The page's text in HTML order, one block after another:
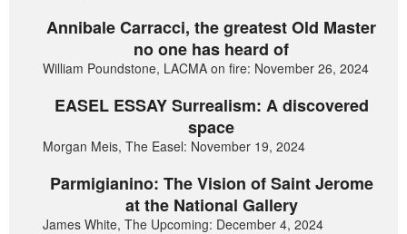
Annibale Carracci, the greatest Old Master
no one has heard of
William Poundstone, LACMA on fire: November 26, 2024
EASEL ESSAY Surrealism: A discovered
space
Morgan Meis, The Easel: November 19, 2024
Parmigianino: The Vision of Saint Jerome
at the National Gallery
James White, The Upcoming: December 4, 2024